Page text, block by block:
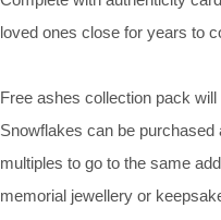
loved ones close for years to
Free ashes collection pack
Snowflakes can be
multiples to go to the same
memorial jewellery or